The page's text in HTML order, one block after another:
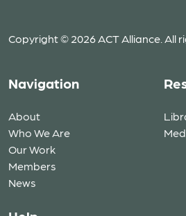
Copyright © 2026 ACT Alliance. All
Navigation
About
Who We Are
Our Work
Members
News